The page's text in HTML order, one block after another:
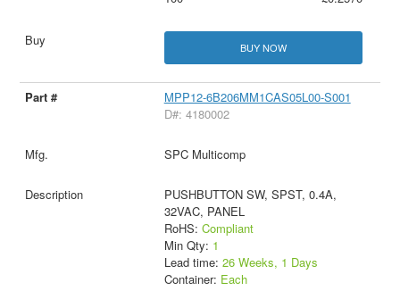
BUY NOW
MPP12-6B206MM1CAS05L00-S001
D#: 4180002
SPC Multicomp
PUSHBUTTON SW, SPST, 0.4A,
32VAC, PANEL
RoHS: Compliant
Min Qty: 1
Lead time: 26 Weeks, 1 Days
Container: Each